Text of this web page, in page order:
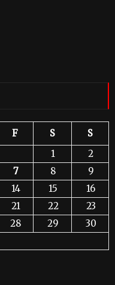
F S
S
1
2
7 8
9
14 15
16
21 22
23
28 29
30